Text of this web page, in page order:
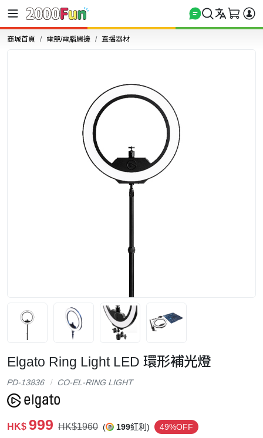
商城首頁 電競/電腦周邊 直播器材
Elgato Ring Light LED 環形補光燈
PD-13836 CO-EL-RING LIGHT
HK$ 999 HK$1960 ( 199紅利) 49%OFF